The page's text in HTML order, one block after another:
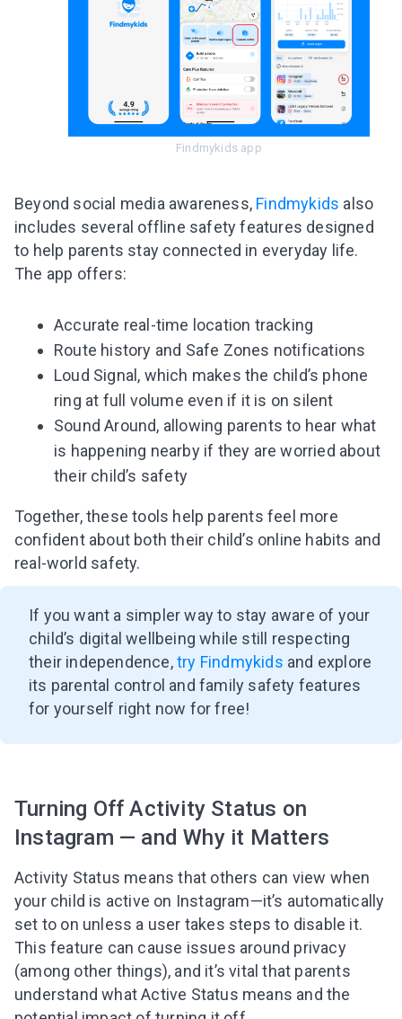
Findmykids app
Beyond social media awareness, Findmykids also
includes several offline safety features designed
to help parents stay connected in everyday life.
The app offers:
Accurate real-time location tracking
Route history and Safe Zones notifications
Loud Signal, which makes the child’s phone
ring at full volume even if it is on silent
Sound Around, allowing parents to hear what
is happening nearby if they are worried about
their child’s safety
Together, these tools help parents feel more
confident about both their child’s online habits and
real-world safety.
If you want a simpler way to stay aware of your
child’s digital wellbeing while still respecting
their independence,try Findmykids and explore
its parental control and family safety features
for yourself right now for free!
Turning Off Activity Status on
Instagram — and Why it Matters
Activity Status means that others can view when
your child is active on Instagram—it’s automatically
set to on unless a user takes steps to disable it.
This feature can cause issues around privacy
(among other things), and it’s vital that parents
understand what Active Status means and the